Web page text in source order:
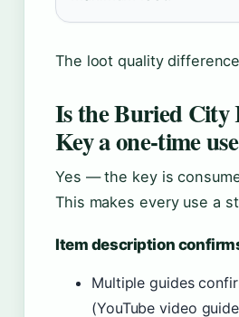
The loot quality
Is the Buried City
Key a one-time
Yes — the key is
This makes every use a
Item description
Multiple guides
(YouTube video